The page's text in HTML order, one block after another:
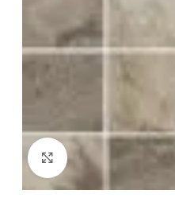
Click to enlarge